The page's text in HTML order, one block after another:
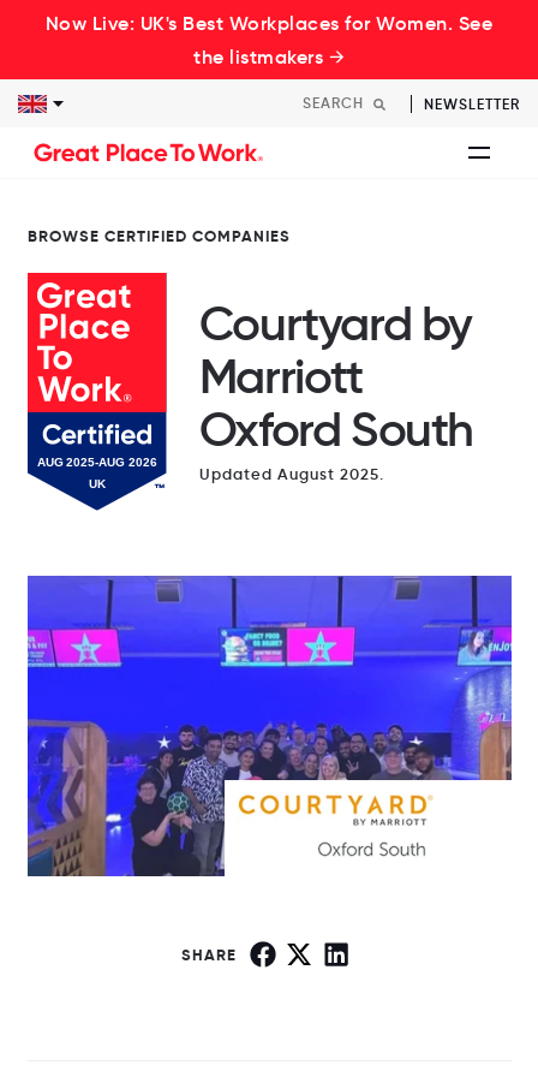
Now Live: UK's Best Workplaces for Women. See
the listmakers →
NEWSLETTER
BROWSE CERTIFIED COMPANIES
Courtyard by
Marriott
Oxford South
Updated August 2025.
SHARE